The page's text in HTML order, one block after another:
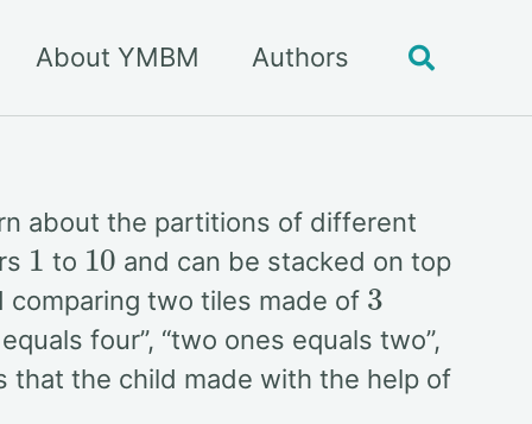
About YMBM Authors
Toggle
about the partitions of different
1
to
10
and can be stacked on top
comparing two tiles made of
3
four”, “two ones equals two”,
that the child made with the help of